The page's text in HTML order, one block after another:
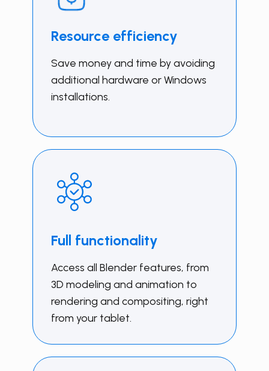
Full functionality
Access all Blender features, from
3D modeling and animation to
rendering and compositing, right
from your tablet.
Resource efficiency
Save money and time by avoiding
additional hardware or Windows
installations.